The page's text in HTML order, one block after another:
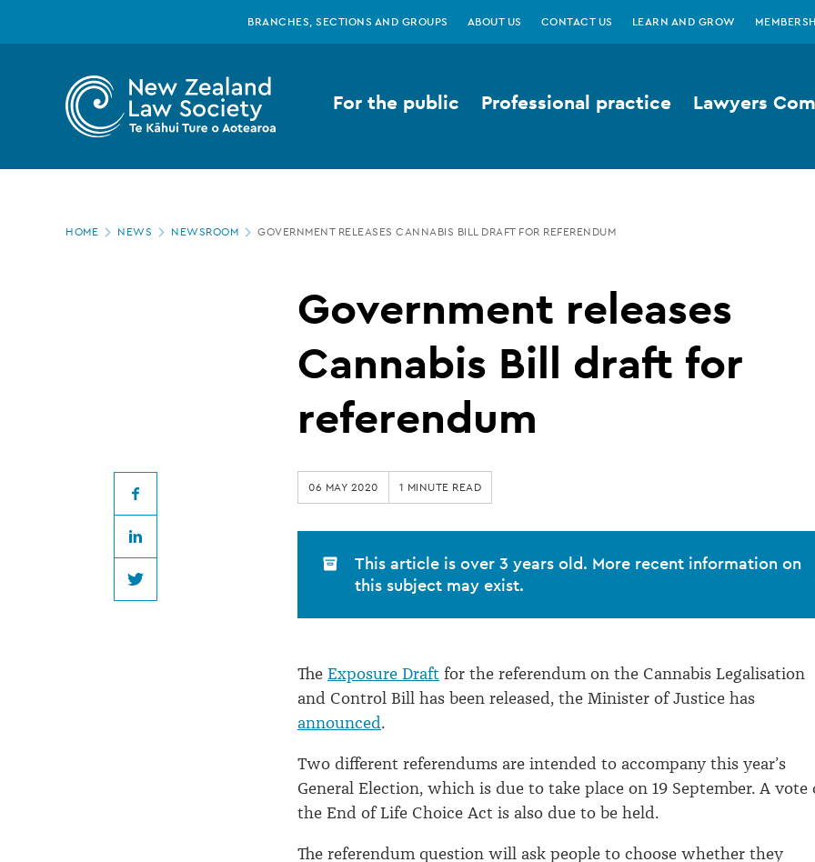
Zealand
Law
BRANCHES, SECTIONS AND GROUPS ABOUT US CONTACT US LEARN AND GROW
For the public Professional practice Lawyers
Page
HOME NEWS NEWSROOM GOVERNMENT RELEASES CANNABIS BILL DRAFT FOR REFERENDUM
Government releases
Cannabis Bill draft for
referendum
Facebook
LinkedIn
Twitter
06 MAY 2020 1 MINUTE READ
This article is over 3 years old. More recent information on
this subject may exist.
The Exposure Draft for the referendum on the Cannabis Legalisation
and Control Bill has been released, the Minister of Justice has
announced.
Two different referendums are intended to accompany this year’s
General Election, which is due to take place on 19 September. A vote
the End of Life Choice Act is also due to be held.
The referendum question will ask people to choose whether they